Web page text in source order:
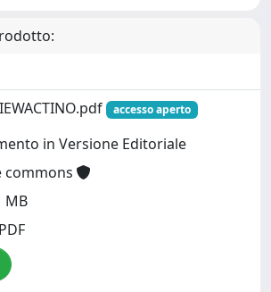
accesso aperto
in Versione Editoriale
commons
MB